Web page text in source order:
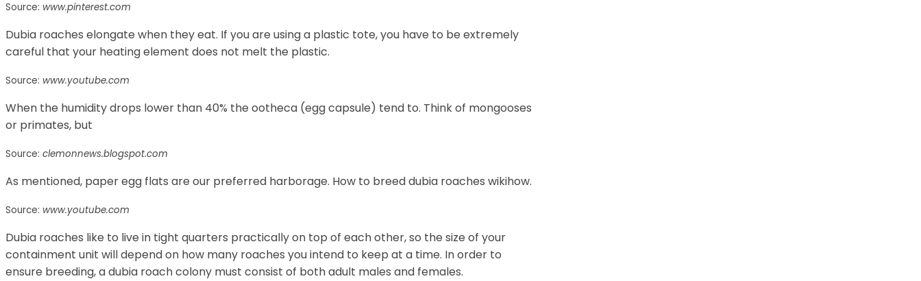
Source: www.pinterest.com
Dubia roaches elongate when they eat. If you are using a plastic tote, you have to be extremely
careful that your heating element does not melt the plastic.
Source: www.youtube.com
When the humidity drops lower than 40% the ootheca (egg capsule) tend to. Think of mongooses
or primates, but
Source: clemonnews.blogspot.com
As mentioned, paper egg flats are our preferred harborage. How to breed dubia roaches wikihow.
Source: www.youtube.com
Dubia roaches like to live in tight quarters practically on top of each other, so the size of your
containment unit will depend on how many roaches you intend to keep at a time. In order to
ensure breeding, a dubia roach colony must consist of both adult males and females.